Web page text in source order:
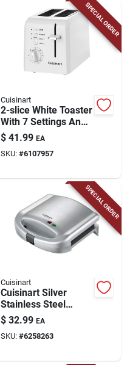
SPECIAL ORDER
Cuisinart
2-slice White Toaster
With 7 Settings And
Extra-lift Carriage
$ 41.99 EA
SKU: #6107957
SPECIAL ORDER
Cuisinart
Cuisinart Silver
Stainless Steel
Nonstick Sandwich
Maker – 500w Quick
Grilled Panini Press
$ 32.99 EA
SKU: #6258263